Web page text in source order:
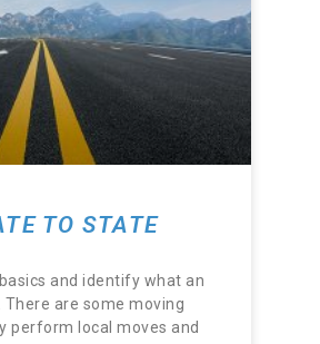
TO STATE
and identify what an
are some moving
perform local moves and